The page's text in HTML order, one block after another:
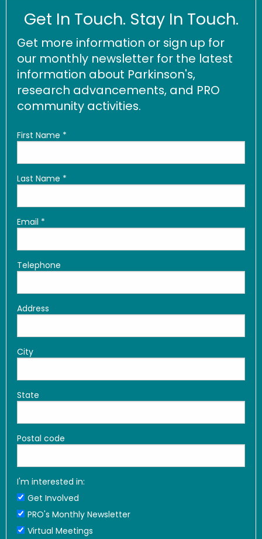
Get In Touch. Stay In Touch.
Get more information or sign up for
our monthly newsletter for the latest
information about Parkinson's,
research advancements, and PRO
community activities.
First Name *
Last Name *
Email *
Telephone
Address
City
State
Postal code
I'm interested in:
Get Involved
PRO's Monthly Newsletter
Virtual Meetings